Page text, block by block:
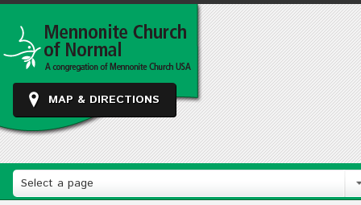
MAP & DIRECTIONS
Select a page